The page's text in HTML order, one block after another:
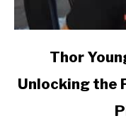
Thor
Thor
Unlocking the